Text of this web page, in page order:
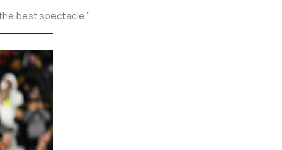
best spectacle.”